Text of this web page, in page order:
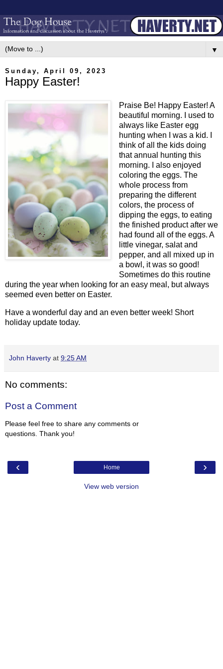
▼
Sunday, April 09, 2023
Happy Easter!
Praise Be! Happy Easter! A
beautiful morning. I used to
always like Easter egg
hunting when I was a kid. I
think of all the kids doing
that annual hunting this
morning. I also enjoyed
coloring the eggs. The
whole process from
preparing the different
colors, the process of
dipping the eggs, to eating
the finished product after we
had found all of the eggs. A
little vinegar, salat and
pepper, and all mixed up in
a bowl, it was so good!
Sometimes do this routine
during the year when looking for an easy meal, but always
seemed even better on Easter.
Have a wonderful day and an even better week! Short
holiday update today.
John Haverty at 9:25 AM
No comments:
Post a Comment
Please feel free to share any comments or
questions. Thank you!
‹ ›
Home
View web version